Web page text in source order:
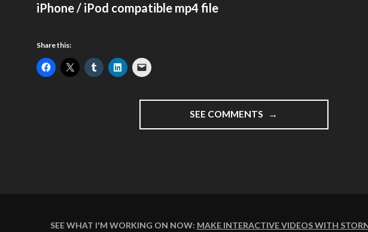
iPhone / iPod compatible mp4 file
Share this:
SEE COMMENTS
"CAPTURING
THE
WEEK
SEE WHAT I'M WORKING ON NOW: MAKE INTERACTIVE VIDEOS WITH